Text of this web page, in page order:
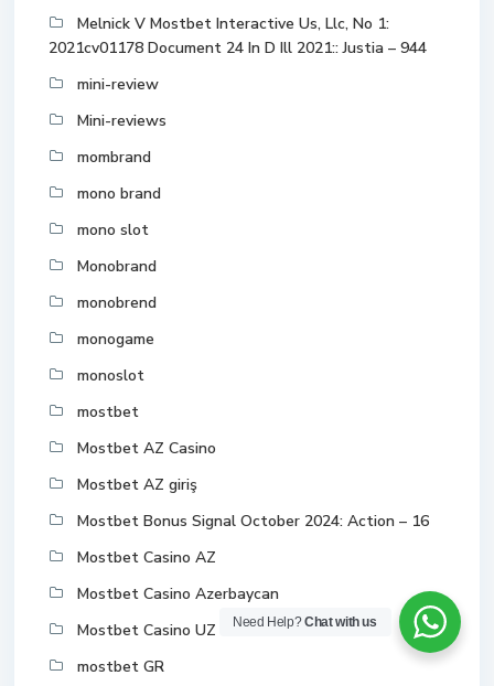
Melnick V Mostbet Interactive Us, Llc, No 1:
2021cv01178 Document 24 In D Ill 2021:: Justia – 944
mini-review
Mini-reviews
mombrand
mono brand
mono slot
Monobrand
monobrend
monogame
monoslot
mostbet
Mostbet AZ Casino
Mostbet AZ giriş
Mostbet Bonus Signal October 2024: Action – 16
Mostbet Casino AZ
Mostbet Casino Azerbaycan
Mostbet Casino UZ Online
mostbet GR
Need Help?Chat with us